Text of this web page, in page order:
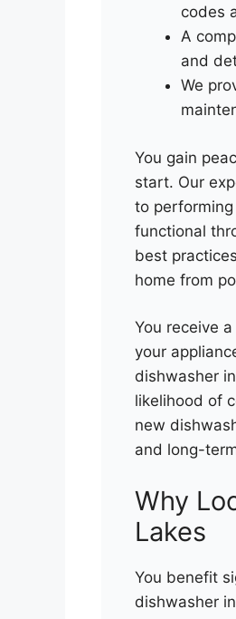
codes
A
and
We
You gain
start. Our
to
functional
best
home from
You receive
your
dishwasher
likelihood of
new
and long-
Why
Lakes
You benefit
dishwasher